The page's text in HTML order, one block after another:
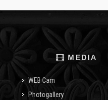
MEDIA
WEB Cam
Photogallery